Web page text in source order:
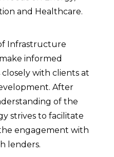
and Healthcare.
Infrastructure
informed
closely with clients at
After
of the
strives to facilitate
engagement with
lenders.